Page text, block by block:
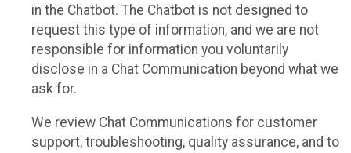
in the Chatbot. The Chatbot is not designed to
request this type of information, and we are not
responsible for information you voluntarily
disclose in a Chat Communication beyond what we
ask for.
We review Chat Communications for customer
support, troubleshooting, quality assurance, and to